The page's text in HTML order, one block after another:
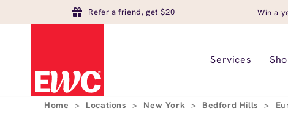
Refer a friend, get $20 Win a
Services
Home > Locations > New York > Bedford Hills >